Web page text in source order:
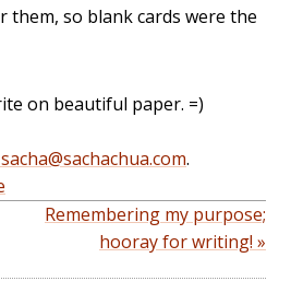
them, so blank cards were the
on beautiful paper. =)
.
Remembering my purpose;
hooray for writing! »